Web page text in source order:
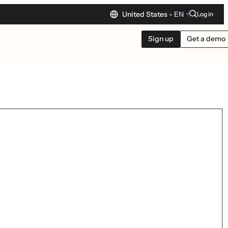
United States - EN Log in
Sign up Get a demo